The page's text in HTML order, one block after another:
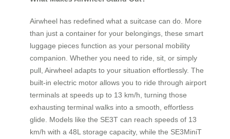
Airwheel has redefined what a suitcase can do. More
than just a container for your belongings, these smart
luggage pieces function as your personal mobility
companion. Whether you need to ride, sit, or simply
pull, Airwheel adapts to your situation effortlessly. The
built-in electric motor allows you to ride through airport
terminals at speeds up to 13 km/h, turning those
exhausting terminal walks into a smooth, effortless
glide. Models like the SE3T can reach speeds of 13
km/h with a 48L storage capacity, while the SE3MiniT